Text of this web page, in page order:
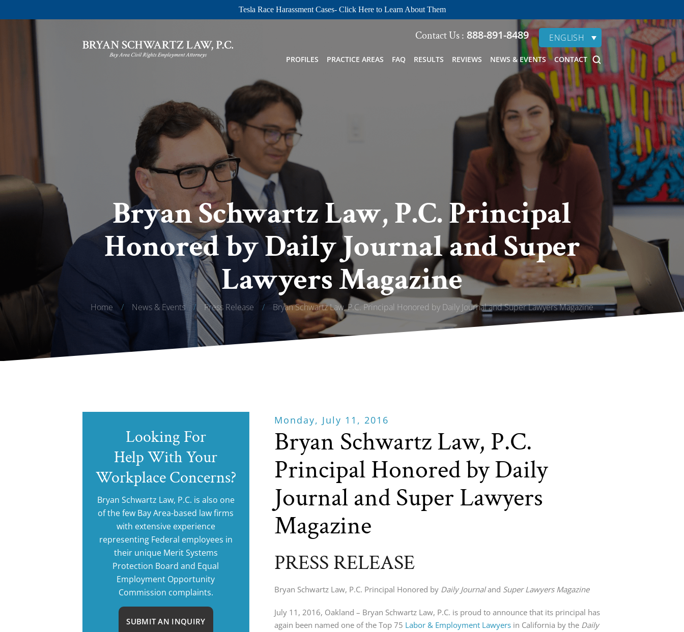
Tesla Race Harassment Cases- Click Here to Learn About Them
Contact Us : 888-891-8489 ENGLISH
PROFILES PRACTICE AREAS FAQ RESULTS REVIEWS NEWS & EVENTS CONTACT
Bryan Schwartz Law, P.C. Principal
Honored by Daily Journal and Super
Lawyers Magazine
Home / News & Events / Press Release / Bryan Schwartz Law, P.C. Principal Honored by Daily Journal and Super Lawyers Magazine
Monday, July 11, 2016
Bryan Schwartz Law, P.C.
Principal Honored by Daily
Journal and Super Lawyers
Magazine
PRESS RELEASE
Bryan Schwartz Law, P.C. Principal Honored by Daily Journaland Super Lawyers Magazine
July 11, 2016, Oakland – Bryan Schwartz Law, P.C. is proud to announce that its principal has
again been named one of the Top 75 Labor & Employment Lawyers in California by the Daily
Looking For
Help With Your
Workplace Concerns?
Bryan Schwartz Law, P.C. is also one
of the few Bay Area-based law firms
with extensive experience
representing Federal employees in
their unique Merit Systems
Protection Board and Equal
Employment Opportunity
Commission complaints.
SUBMIT AN INQUIRY